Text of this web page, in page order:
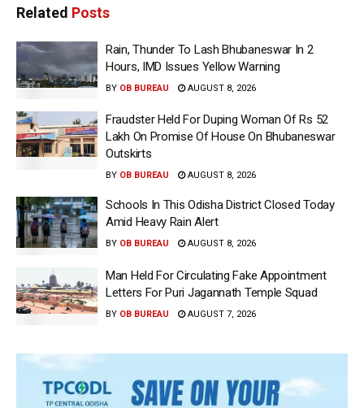
Related Posts
Rain, Thunder To Lash Bhubaneswar In 2
Hours, IMD Issues Yellow Warning
BY OB BUREAU AUGUST 8, 2026
Fraudster Held For Duping Woman Of Rs 52
Lakh On Promise Of House On Bhubaneswar
Outskirts
BY OB BUREAU AUGUST 8, 2026
Schools In This Odisha District Closed Today
Amid Heavy Rain Alert
BY OB BUREAU AUGUST 8, 2026
Man Held For Circulating Fake Appointment
Letters For Puri Jagannath Temple Squad
BY OB BUREAU AUGUST 7, 2026